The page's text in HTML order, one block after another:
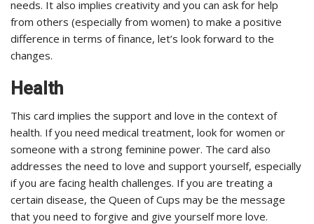
needs. It also implies creativity and you can ask for help
from others (especially from women) to make a positive
difference in terms of finance, let’s look forward to the
changes.
Health
This card implies the support and love in the context of
health. If you need medical treatment, look for women or
someone with a strong feminine power. The card also
addresses the need to love and support yourself, especially
if you are facing health challenges. If you are treating a
certain disease, the Queen of Cups may be the message
that you need to forgive and give yourself more love.